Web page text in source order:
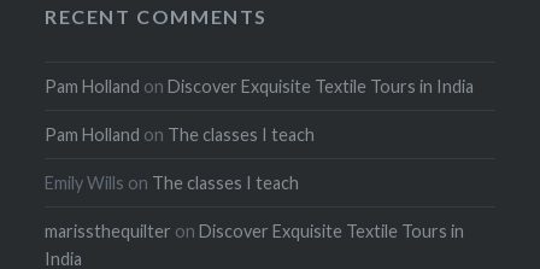
RECENT COMMENTS
Pam Holland onDiscover Exquisite Textile Tours in India
Pam Holland on The classes I teach
Emily Wills on The classes I teach
marissthequilter onDiscover Exquisite Textile Tours in
India